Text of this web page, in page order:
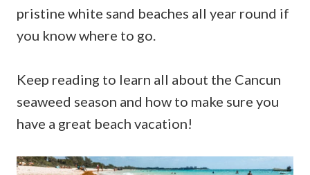
pristine white sand beaches all year round if
you know where to go.
Keep reading to learn all about the Cancun
seaweed season and how to make sure you
have a great beach vacation!